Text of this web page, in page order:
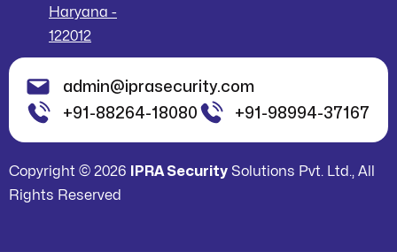
Haryana -
122012
admin@iprasecurity.com
+91-88264-18080
+91-98994-37167
Copyright © 2026 IPRA Security Solutions Pvt. Ltd., All
Rights Reserved